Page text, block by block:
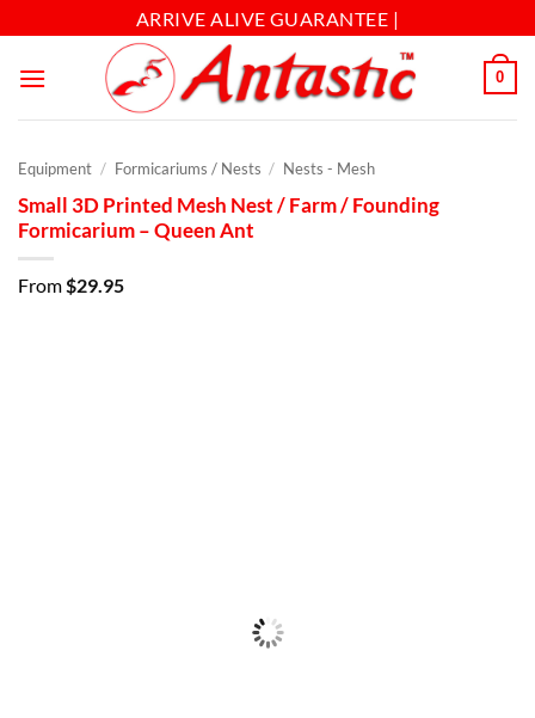
ARRIVE ALIVE GUARANTEE |
0
Equipment / Formicariums / Nests / Nests - Mesh
Small 3D Printed Mesh Nest / Farm / Founding
Formicarium – Queen Ant
From $29.95